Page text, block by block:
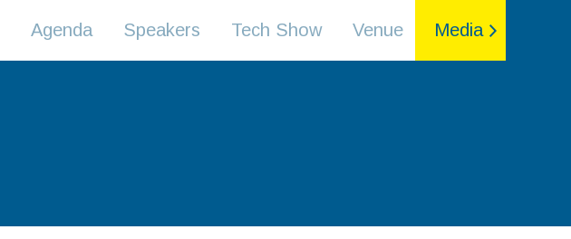
Media
Venue
Tech Show
Speakers
Agenda